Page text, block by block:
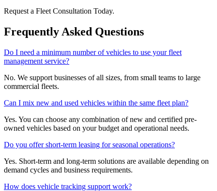
Request a Fleet Consultation Today.
Frequently Asked Questions
Do I need a minimum number of vehicles to use your fleet
management service?
No. We support businesses of all sizes, from small teams to large
commercial fleets.
Can I mix new and used vehicles within the same fleet plan?
Yes. You can choose any combination of new and certified pre-
owned vehicles based on your budget and operational needs.
Do you offer short-term leasing for seasonal operations?
Yes. Short-term and long-term solutions are available depending on
demand cycles and business requirements.
How does vehicle tracking support work?